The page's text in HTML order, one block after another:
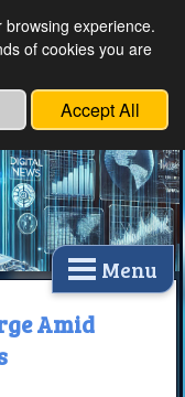
Menu
Amid
experience.
of cookies you are
Accept All